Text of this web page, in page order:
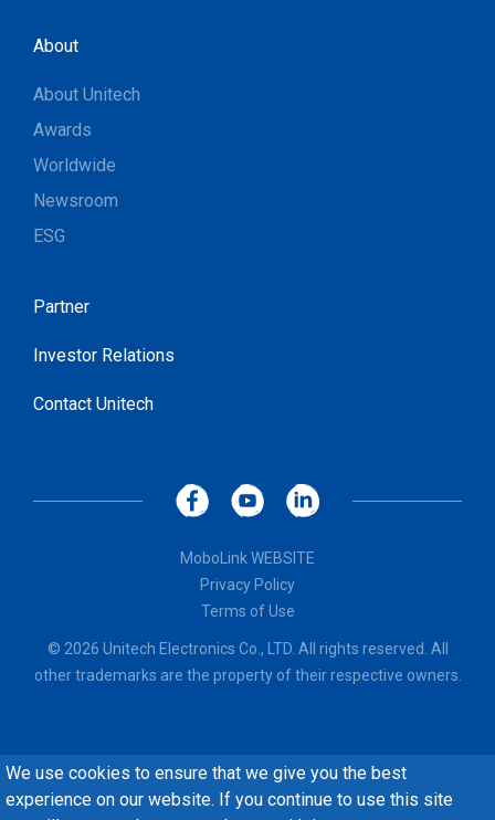
We use cookies to ensure that we give you the best
experience on our website. If you continue to use this site
About
About Unitech
Awards
Worldwide
Newsroom
ESG
Partner
Investor Relations
Contact Unitech
MoboLink WEBSITE
Privacy Policy
Terms of Use
© 2026 Unitech Electronics Co., LTD. All rights reserved. All
other trademarks are the property of their respective owners.